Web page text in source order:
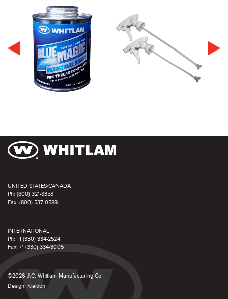
UNITED STATES/CANADA
Ph: (800) 321-8358
Fax: (800) 537-0588
INTERNATIONAL
Ph: +1 (330) 334-2524
Fax: +1 (330) 334-3005
©2026 J.C. Whitlam Manufacturing Co.
Design: Kleidon